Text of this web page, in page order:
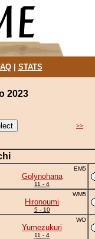
| STATS
2023
>>
EM5
Golynohana
11 - 4
WM5
Hironoumi
5 - 10
WO
Yumezukuri
11 - 4